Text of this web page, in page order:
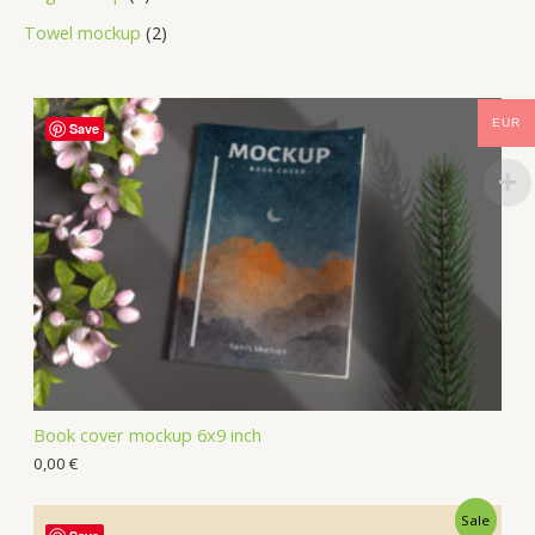
Towel mockup 2
Book cover mockup 6x9 inch
0,00 €
Save
Sale
EUR